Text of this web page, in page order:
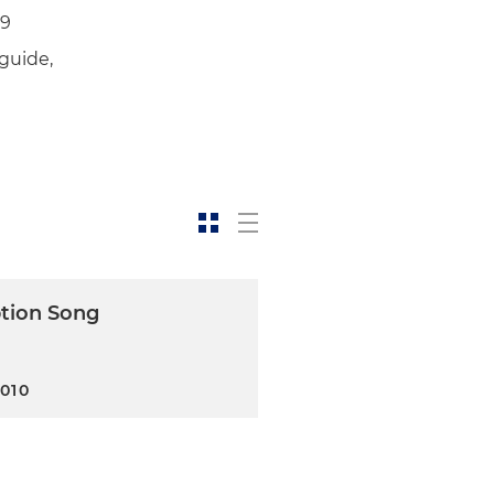
a debtor in the restructure
assignees for benefit of
Song